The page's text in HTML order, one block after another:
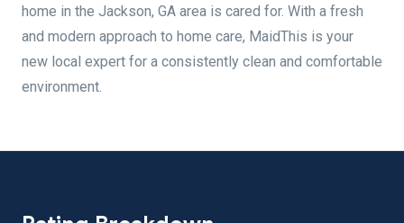
home in the Jackson, GA area is cared for. With a fresh
and modern approach to home care, MaidThis is your
new local expert for a consistently clean and comfortable
environment.